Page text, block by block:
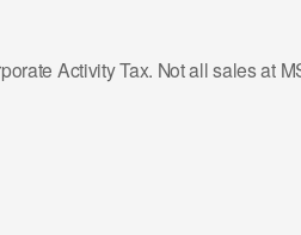
Activity Tax. Not all sales at